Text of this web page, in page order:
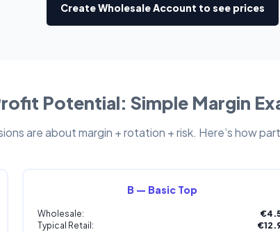
Create Wholesale Account to see prices
Potential: Simple Margin
are about margin + rotation + risk. Here’s how
B — Basic Top
Wholesale:
Typical Retail: